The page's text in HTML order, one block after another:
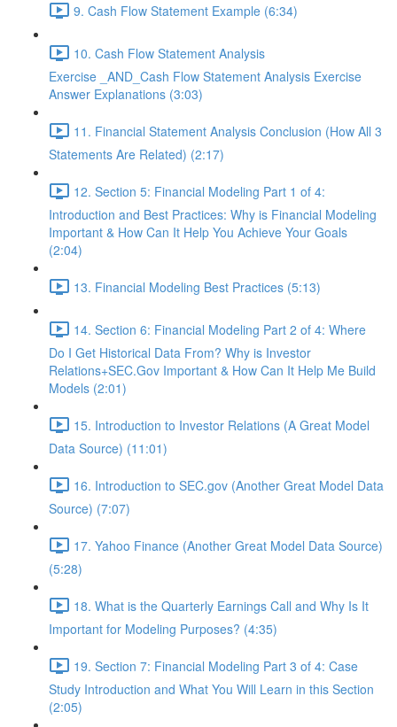
9. Cash Flow Statement Example (6:34)
10. Cash Flow Statement Analysis
Exercise _AND_Cash Flow Statement Analysis Exercise
Answer Explanations (3:03)
11. Financial Statement Analysis Conclusion (How All 3
Statements Are Related) (2:17)
12. Section 5: Financial Modeling Part 1 of 4:
Introduction and Best Practices: Why is Financial Modeling
Important & How Can It Help You Achieve Your Goals
(2:04)
13. Financial Modeling Best Practices (5:13)
14. Section 6: Financial Modeling Part 2 of 4: Where
Do I Get Historical Data From? Why is Investor
Relations+SEC.Gov Important & How Can It Help Me Build
Models (2:01)
15. Introduction to Investor Relations (A Great Model
Data Source) (11:01)
16. Introduction to SEC.gov (Another Great Model Data
Source) (7:07)
17. Yahoo Finance (Another Great Model Data Source)
(5:28)
18. What is the Quarterly Earnings Call and Why Is It
Important for Modeling Purposes? (4:35)
19. Section 7: Financial Modeling Part 3 of 4: Case
Study Introduction and What You Will Learn in this Section
(2:05)